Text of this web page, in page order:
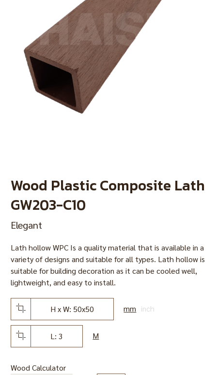
Wood Plastic Composite Lath
GW203-C10
Elegant
Lath hollow WPC Is a quality material that is available in a
variety of designs and suitable for all types. Lath hollow is
suitable for building decoration as it can be cooled well,
lightweight, and easy to install.
H x W: 50x50 mm inch
L: 3 M
Wood Calculator